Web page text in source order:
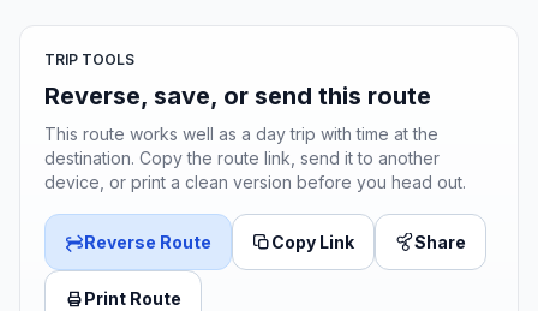
TRIP TOOLS
Reverse, save, or send this route
This route works well as a day trip with time at the
destination. Copy the route link, send it to another
device, or print a clean version before you head out.
Reverse Route Copy Link Share
Print Route